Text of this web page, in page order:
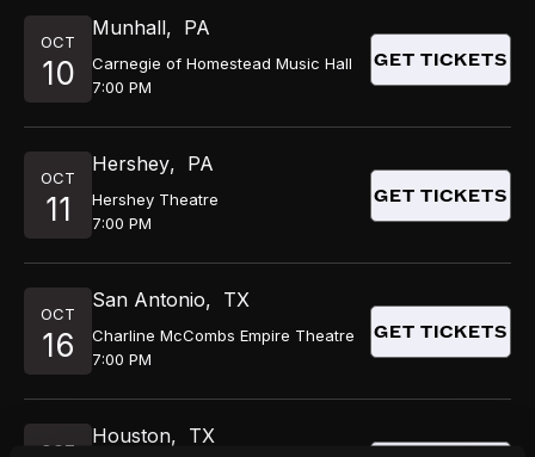
OCT
10
Munhall, PA
Carnegie of Homestead Music Hall
7:00 PM
GET TICKETS
OCT
11
Hershey, PA
Hershey Theatre
7:00 PM
GET TICKETS
OCT
16
San Antonio, TX
Charline McCombs Empire Theatre
7:00 PM
GET TICKETS
OCT
Houston, TX